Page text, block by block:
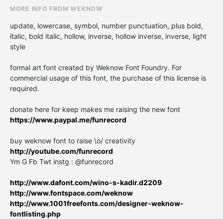
MORE INFO FROM WEKNOW
update, lowercase, symbol, number punctuation, plus bold,
italic, bold italic, hollow, inverse, hollow inverse, inverse, light
style
formal art font created by Weknow Font Foundry. For
commercial usage of this font, the purchase of this license is
required.
donate here for keep makes me raising the new font
https://www.paypal.me/funrecord
buy weknow font to raise \o/ creativity
http://youtube.com/funrecord
Ym G Fb Twt instg : @funrecord
http://www.dafont.com/wino-s-kadir.d2209
http://www.fontspace.com/weknow
http://www.1001freefonts.com/designer-weknow-
fontlisting.php